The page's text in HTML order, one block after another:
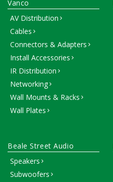
Vanco
AV Distribution
Cables
Connectors & Adapters
Install Accessories
IR Distribution
Networking
Wall Mounts & Racks
Wall Plates
Beale Street Audio
Speakers
Subwoofers